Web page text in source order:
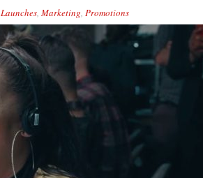
Launches, Marketing, Promotions